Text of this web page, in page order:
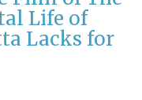
Life of
Lacks for